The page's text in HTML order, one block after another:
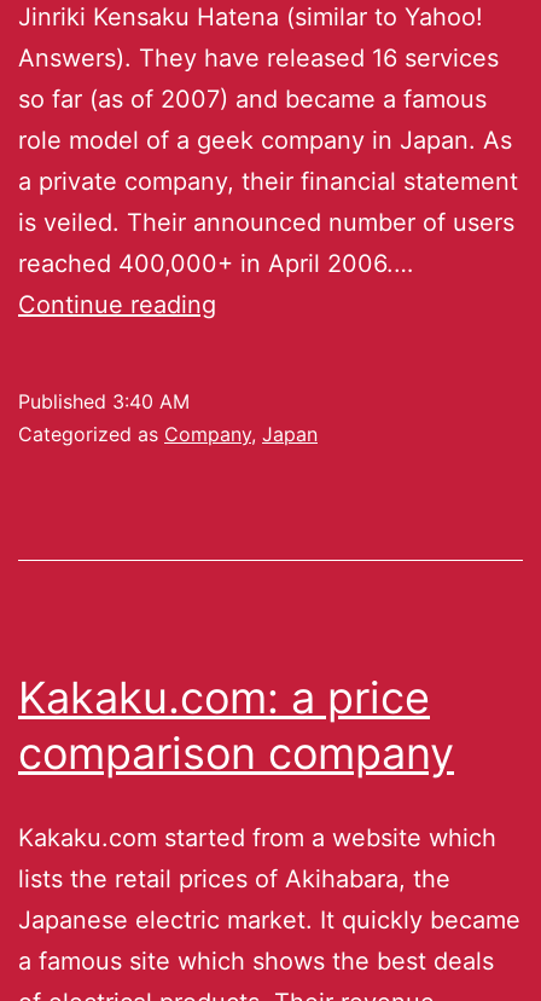
Jinriki Kensaku Hatena (similar to Yahoo!
Answers). They have released 16 services
so far (as of 2007) and became a famous
role model of a geek company in Japan. As
a private company, their financial statement
is veiled. Their announced number of users
reached 400,000+ in April 2006.…
Continue reading
Published 3:40 AM
Categorized as Company, Japan
Kakaku.com: a price
comparison company
Kakaku.com started from a website which
lists the retail prices of Akihabara, the
Japanese electric market. It quickly became
a famous site which shows the best deals